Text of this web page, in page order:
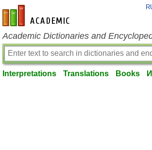
en-academic.com
Academic Dictionaries and
Interpretations Translations Books